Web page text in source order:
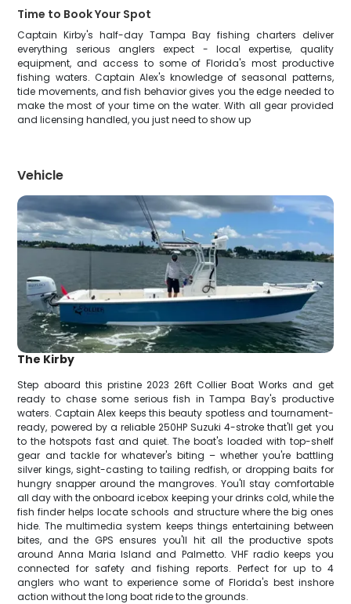
Time to Book Your Spot
Captain Kirby's half-day Tampa Bay fishing charters deliver
everything serious anglers expect - local expertise, quality
equipment, and access to some of Florida's most productive
fishing waters. Captain Alex's knowledge of seasonal patterns,
tide movements, and fish behavior gives you the edge needed to
make the most of your time on the water. With all gear provided
and licensing handled, you just need to show up
Vehicle
The Kirby
Step aboard this pristine 2023 26ft Collier Boat Works and get
ready to chase some serious fish in Tampa Bay's productive
waters. Captain Alex keeps this beauty spotless and tournament-
ready, powered by a reliable 250HP Suzuki 4-stroke that'll get you
to the hotspots fast and quiet. The boat's loaded with top-shelf
gear and tackle for whatever's biting – whether you're battling
silver kings, sight-casting to tailing redfish, or dropping baits for
hungry snapper around the mangroves. You'll stay comfortable
all day with the onboard icebox keeping your drinks cold, while the
fish finder helps locate schools and structure where the big ones
hide. The multimedia system keeps things entertaining between
bites, and the GPS ensures you'll hit all the productive spots
around Anna Maria Island and Palmetto. VHF radio keeps you
connected for safety and fishing reports. Perfect for up to 4
anglers who want to experience some of Florida's best inshore
action without the long boat ride to the grounds.